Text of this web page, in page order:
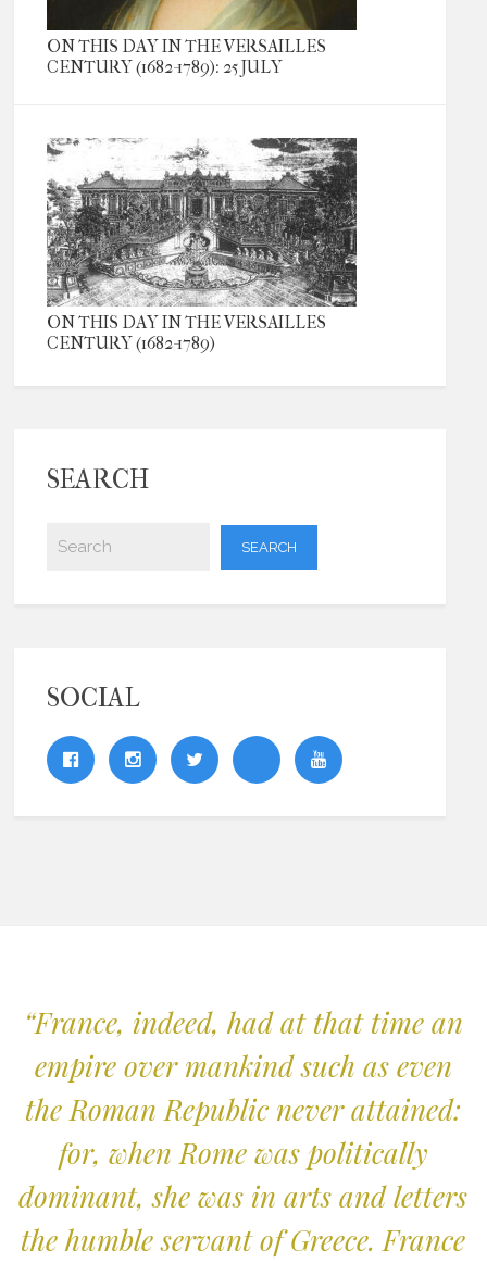
ON THIS DAY IN THE VERSAILLES
CENTURY (1682-1789): 25 JULY
ON THIS DAY IN THE VERSAILLES
CENTURY (1682-1789)
SEARCH
SOCIAL
“France, indeed, had at that time an
empire over mankind such as even
the Roman Republic never attained:
for, when Rome was politically
dominant, she was in arts and letters
the humble servant of Greece. France